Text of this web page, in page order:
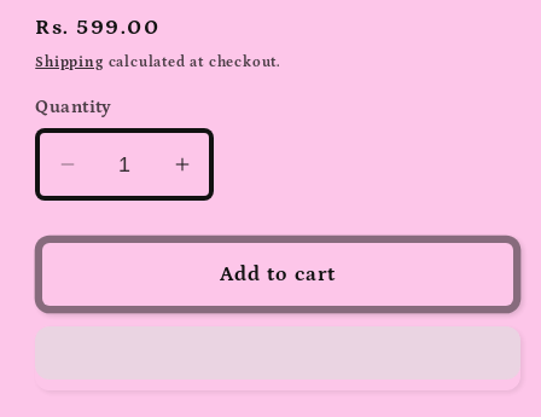
Regular
price
Rs. 599.00
Shipping calculated at checkout.
Quantity
Decrease
quantity
for
Round
Increase
quantity
for
GFive
Round
Add to cart